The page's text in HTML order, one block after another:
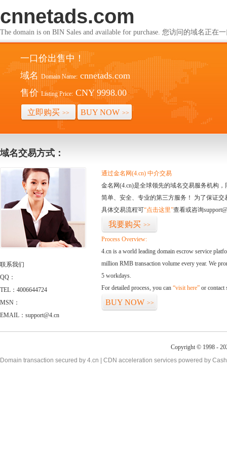
cnnetads.com
The domain is on BIN Sales and available for purchase. 您访问的域名正在
一口价出售中！
域名 Domain Name: cnnetads.com
售价 Listing Price: CNY 9998.00
立即购买 >> BUY NOW >>
域名交易方式：
联系我们
QQ：
TEL：4006644724
MSN：
EMAIL：support@4.cn
通过金名网(4.cn) 中介交易
金名网(4.cn)是全球领先的域名交易服务机构
简单、安全、专业的第三方服务！ 为了保证
具体交易流程可“点击这里”查看或咨询
我要购买 >>
Process Overview:
4.cn is a world leading domain escrow service
million RMB transaction volume every year. We
5 workdays.
For detailed process, you can “visit here” or contact
BUY NOW >>
Copyright © 1998 -
Domain transaction secured by 4.cn | CDN acceleration services powered by